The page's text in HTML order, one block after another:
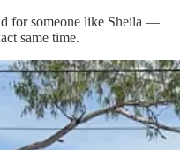
for someone like Sheila —
same time.